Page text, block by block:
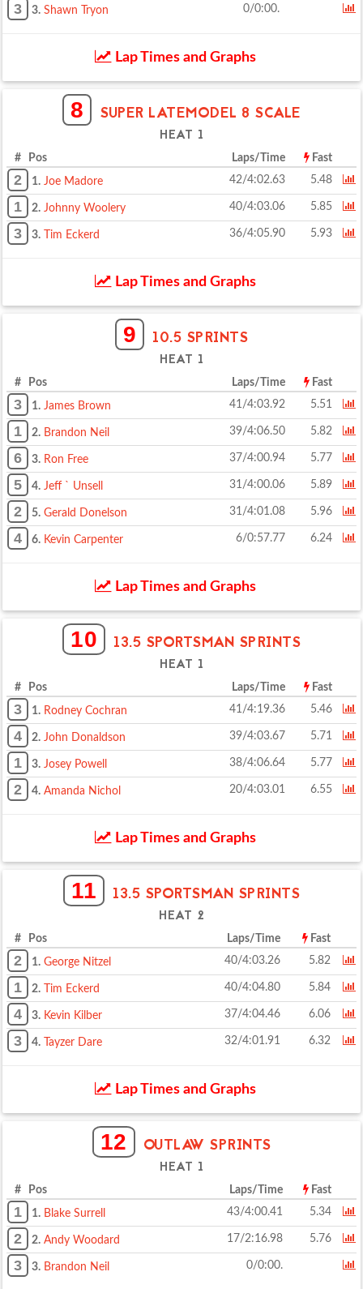
3 3. Shawn Tryon 0/0:00.
Lap Times and Graphs
8 SUPER LATEMODEL 8 SCALE
HEAT 1
# Pos Laps/Time Fast
2 1. Joe Madore 42/4:02.63 5.48
1 2. Johnny Woolery 40/4:03.06 5.85
3 3. Tim Eckerd 36/4:05.90 5.93
Lap Times and Graphs
9 10.5 SPRINTS
HEAT 1
# Pos Laps/Time Fast
3 1. James Brown 41/4:03.92 5.51
1 2. Brandon Neil 39/4:06.50 5.82
6 3. Ron Free 37/4:00.94 5.77
5 4. Jeff ` Unsell 31/4:00.06 5.89
2 5. Gerald Donelson 31/4:01.08 5.96
4 6. Kevin Carpenter 6/0:57.77 6.24
Lap Times and Graphs
10 13.5 SPORTSMAN SPRINTS
HEAT 1
# Pos Laps/Time Fast
3 1. Rodney Cochran 41/4:19.36 5.46
4 2. John Donaldson 39/4:03.67 5.71
1 3. Josey Powell 38/4:06.64 5.77
2 4. Amanda Nichol 20/4:03.01 6.55
Lap Times and Graphs
11 13.5 SPORTSMAN SPRINTS
HEAT 2
# Pos Laps/Time Fast
2 1. George Nitzel 40/4:03.26 5.82
1 2. Tim Eckerd 40/4:04.80 5.84
4 3. Kevin Kilber 37/4:04.46 6.06
3 4. Tayzer Dare 32/4:01.91 6.32
Lap Times and Graphs
12 OUTLAW SPRINTS
HEAT 1
# Pos Laps/Time Fast
1 1. Blake Surrell 43/4:00.41 5.34
2 2. Andy Woodard 17/2:16.98 5.76
3 3. Brandon Neil 0/0:00.